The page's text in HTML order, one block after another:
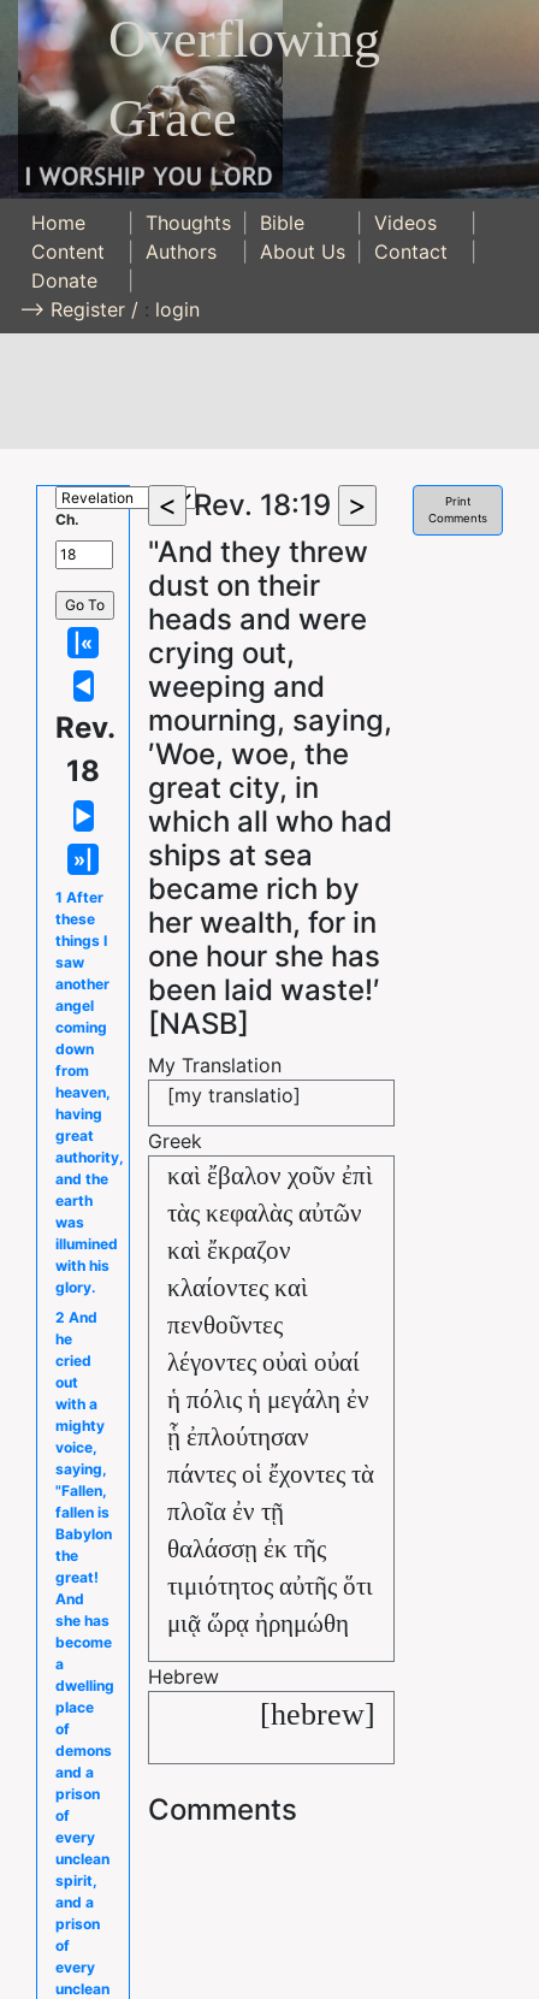
Overflowing
Grace
Home Thoughts Bible Videos
Content
Authors About Us Contact
Donate
--> Register / : login
Print
Comments
Ch.
Rev.
18
1 After
these
things I
saw
another
angel
coming
down
from
heaven,
having
great
authority,
and the
earth
was
illumined
with his
glory.
2 And
he
cried
out
with a
mighty
voice,
saying,
"Fallen,
fallen is
Babylon
the
great!
And
she has
become
a
dwelling
place
of
demons
and a
prison
of
every
unclean
spirit,
and a
prison
of
every
unclean
Rev. 18:19
"And they threw
dust on their
heads and were
crying out,
weeping and
mourning, saying,
′Woe, woe, the
great city, in
which all who had
ships at sea
became rich by
her wealth, for in
one hour she has
been laid waste!′
[NASB]
My Translation
[my translatio]
Greek
καὶ ἔβαλον χοῦν ἐπὶ
τὰς κεφαλὰς αὐτῶν
καὶ ἔκραζον
κλαίοντες καὶ
πενθοῦντες
λέγοντες οὐαὶ οὐαί
ἡ πόλις ἡ μεγάλη ἐν
ᾗ ἐπλούτησαν
πάντες οἱ ἔχοντες τὰ
πλοῖα ἐν τῇ
θαλάσσῃ ἐκ τῆς
τιμιότητος αὐτῆς ὅτι
μιᾷ ὥρᾳ ἠρημώθη
Hebrew
[hebrew]
Comments